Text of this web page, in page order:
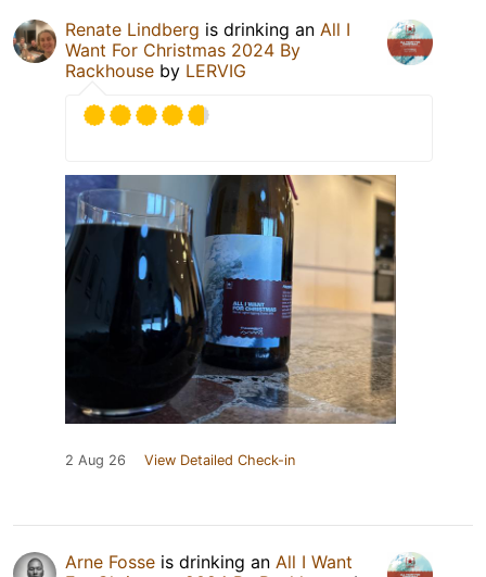
Renate Lindberg is drinking an All I
Want For Christmas 2024 By
Rackhouse by LERVIG
2 Aug 26 View Detailed Check-in
Arne Fosse is drinking an All I Want